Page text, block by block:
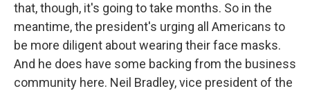
that, though, it's going to take months. So in the
meantime, the president's urging all Americans to
be more diligent about wearing their face masks.
And he does have some backing from the business
community here. Neil Bradley, vice president of the